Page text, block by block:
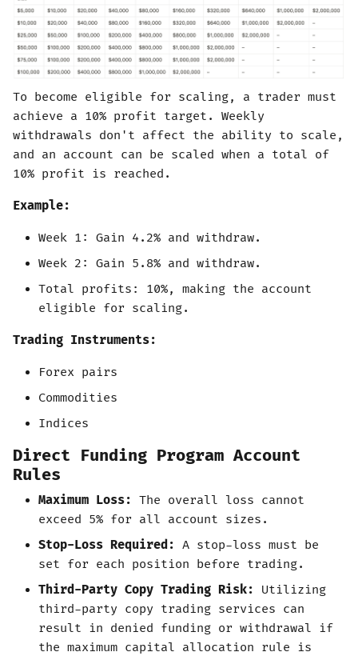
To become eligible for scaling, a trader must
achieve a 10% profit target. Weekly
withdrawals don't affect the ability to scale,
and an account can be scaled when a total of
10% profit is reached.
Example:
Week 1: Gain 4.2% and withdraw.
Week 2: Gain 5.8% and withdraw.
Total profits: 10%, making the account
eligible for scaling.
Trading Instruments:
Forex pairs
Commodities
Indices
Direct Funding Program Account
Rules
Maximum Loss: The overall loss cannot
exceed 5% for all account sizes.
Stop-Loss Required: A stop-loss must be
set for each position before trading.
Third-Party Copy Trading Risk:
Utilizing
third-party copy trading services can
result in denied funding or withdrawal if
the maximum capital allocation rule is